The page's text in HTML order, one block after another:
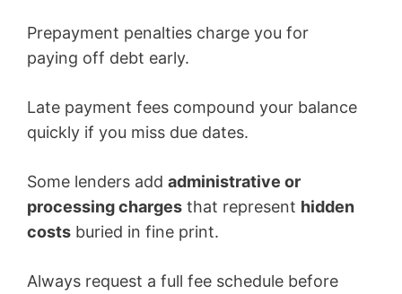
Prepayment penalties charge you for
paying off debt early.
Late payment fees compound your balance
quickly if you miss due dates.
Some lenders add administrative or
processing charges that represent hidden
costs buried in fine print.
Always request a full fee schedule before